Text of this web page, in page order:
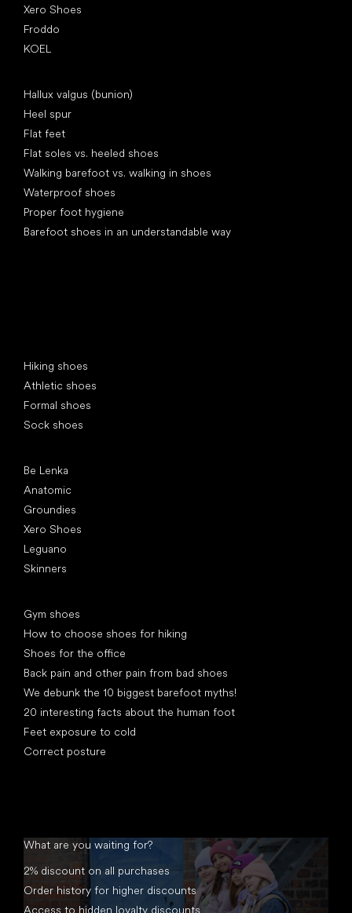
Xero Shoes
Froddo
KOEL
Hallux valgus (bunion)
Heel spur
Flat feet
Flat soles vs. heeled shoes
Walking barefoot vs. walking in shoes
Waterproof shoes
Proper foot hygiene
Barefoot shoes in an understandable way
Hiking shoes
Athletic shoes
Formal shoes
Sock shoes
Be Lenka
Anatomic
Groundies
Xero Shoes
Leguano
Skinners
Gym shoes
How to choose shoes for hiking
Shoes for the office
Back pain and other pain from bad shoes
We debunk the 10 biggest barefoot myths!
20 interesting facts about the human foot
Feet exposure to cold
Correct posture
What are you waiting for?
2% discount on all purchases
Order history for higher discounts
Access to hidden loyalty discounts